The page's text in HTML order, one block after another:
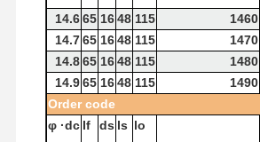
14.665 1648 115
1460
14.765 1648 115
1470
14.865 1648 115 1480
14.965 1648 115
1490
Order code
φ ·dc If ds ls lo